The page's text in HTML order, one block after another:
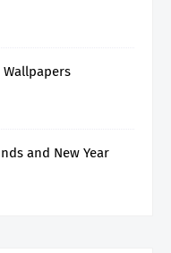
and New Year